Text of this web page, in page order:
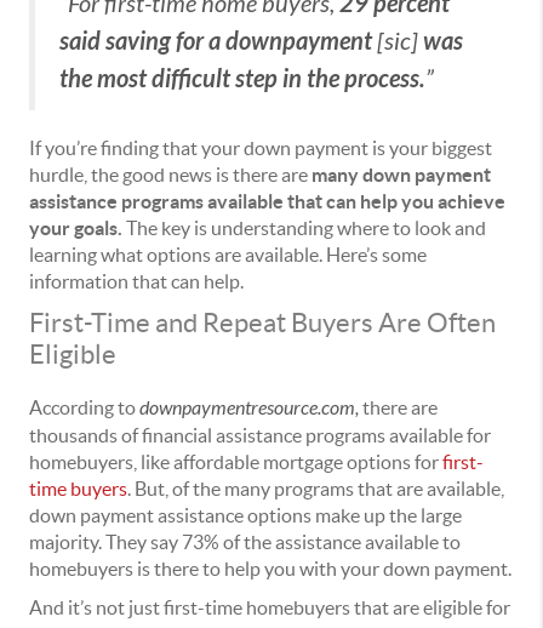
said saving for a downpayment[sic]was
the most difficult step in the process.”
If you’re finding that your down payment is your biggest
hurdle, the good news is there are many down payment
assistance programs available that can help you achieve
your goals. The key is understanding where to look and
learning what options are available. Here’s some
information that can help.
First-Time and Repeat Buyers Are Often
Eligible
According todownpaymentresource.com,there are
thousands of financial assistance programs available for
homebuyers, like affordable mortgage options forfirst-
time buyers. But, of the many programs that are available,
down payment assistance options make up the large
majority. They say 73% of the assistance available to
homebuyers is there to help you with your down payment.
And it’s not just first-time homebuyers that are eligible for